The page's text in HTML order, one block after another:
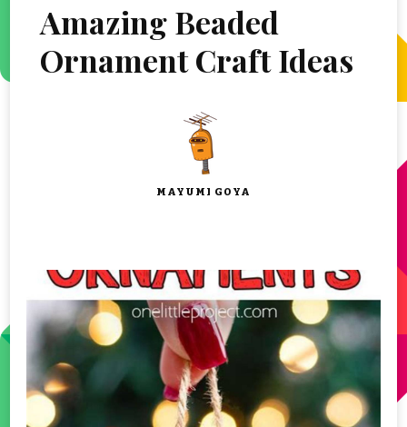
Amazing Beaded
Ornament Craft Ideas
MAYUMI GOYA